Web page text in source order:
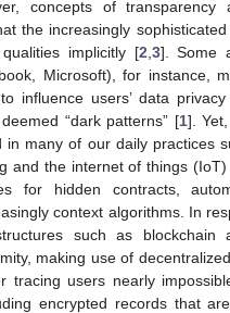
concepts of transparency
the increasingly
implicitly [2 3]. Some
Microsoft), for instance,
influence users’ data
“dark patterns” [1]. Yet,
in many of our daily practices
and the internet of things
for hidden contracts,
context algorithms. In
such as blockchain
making use of
tracing users nearly
encrypted records that